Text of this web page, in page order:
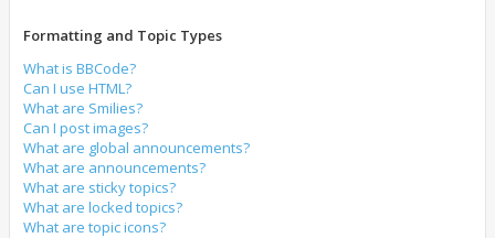
Formatting and Topic Types
What is BBCode?
Can I use HTML?
What are Smilies?
Can I post images?
What are global announcements?
What are announcements?
What are sticky topics?
What are locked topics?
What are topic icons?